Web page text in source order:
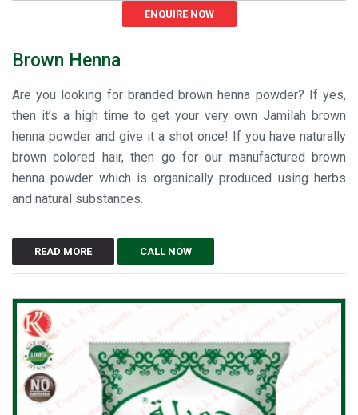
ENQUIRE NOW
Brown Henna
Are you looking for branded brown henna powder? If yes,
then it’s a high time to get your very own Jamilah brown
henna powder and give it a shot once! If you have naturally
brown colored hair, then go for our manufactured brown
henna powder which is organically produced using herbs
and natural substances.
READ MORE CALL NOW